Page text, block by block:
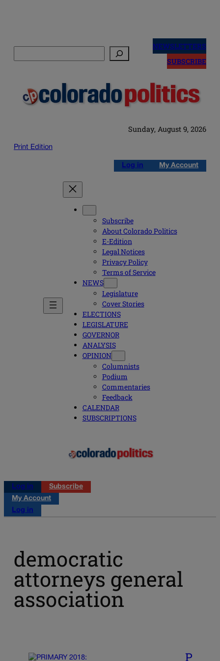
NEWSLETTERS
SUBSCRIBE
Sunday, August 9, 2026
Print Edition
Log in My Account
Subscribe
About Colorado Politics
E-Edition
Legal Notices
Privacy Policy
Terms of Service
NEWS
Legislature
Cover Stories
ELECTIONS
LEGISLATURE
GOVERNOR
ANALYSIS
OPINION
Columnists
Podium
Commentaries
Feedback
CALENDAR
SUBSCRIPTIONS
Log in
Subscribe
My Account
Log in
democratic
attorneys general
association
P